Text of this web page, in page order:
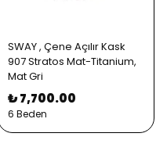
SWAY , Çene Açılır Kask
907 Stratos Mat-Titanium,
Mat Gri
₺ 7,700.00
6 Beden